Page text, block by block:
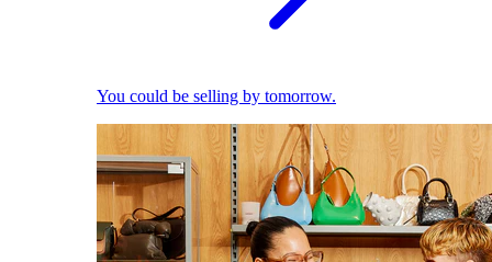
You could be selling by tomorrow.